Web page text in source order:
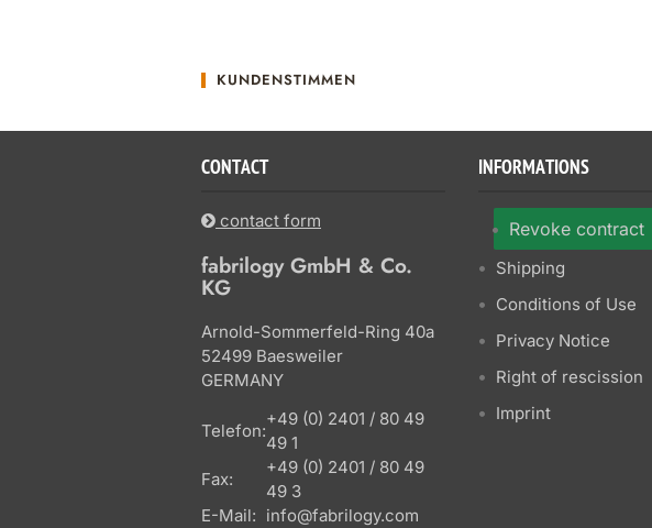
KUNDENSTIMMEN
CONTACT
contact form
fabrilogy GmbH & Co.
KG
Arnold-Sommerfeld-Ring 40a
52499 Baesweiler
GERMANY
Telefon:
+49 (0) 2401 / 80 49
49 1
Fax:
+49 (0) 2401 / 80 49
49 3
E-Mail: info@fabrilogy.com
INFORMATIONS
Revoke contract
Shipping
Conditions of Use
Privacy Notice
Right of rescission
Imprint